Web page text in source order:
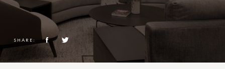
SHARE: